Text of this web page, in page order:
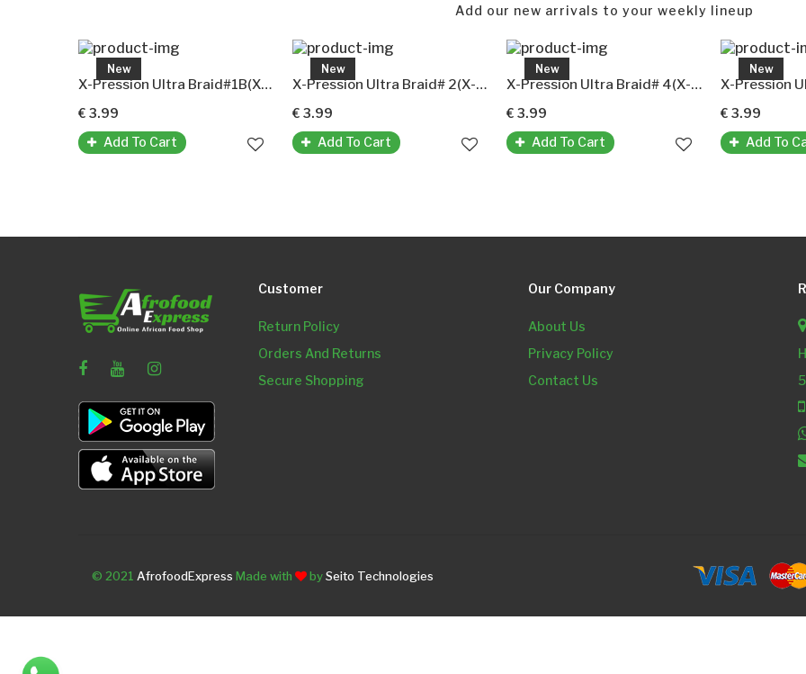
Add our new arrivals to your weekly lineup
New
X-Pression Ultra Braid#1B(X-Pression Premium Ultra Braid Original-Kunsthaar)
€ 3.99
Add To Cart
New
X-Pression Ultra Braid# 2(X-Pression Premium Ultra Braid Original-Kunsthaar)
€ 3.99
Add To Cart
New
X-Pression Ultra Braid# 4(X-Pression Premium Ultra Braid Original-Kunsthaar)
€ 3.99
Add To Cart
New
€ 3.99
Add To
Customer
Return Policy
Orders And Returns
Secure Shopping
Our Company
About Us
Privacy Policy
Contact Us
© 2021 AfrofoodExpress Made with bySeito Technologies